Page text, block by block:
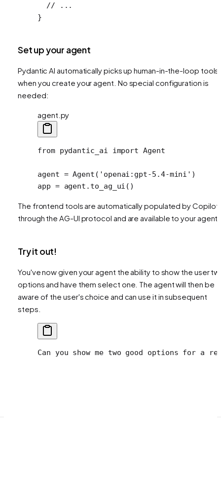
  // ...
}
Set up your agent
Pydantic AI automatically picks up human-in-the-loop tools
when you create your agent. No special configuration is
needed:
agent.py
from pydantic_ai import Agent
agent = Agent( 'openai:gpt-5.4-mini' )
app = agent.to_ag_ui()
The frontend tools are automatically populated by
through the AG-UI protocol and are available to your agent.
Try it out!
You've now given your agent the ability to show the user
options and have them select one. The agent will then be
aware of the user's choice and can use it in subsequent
steps.
Can you show me two good options for a